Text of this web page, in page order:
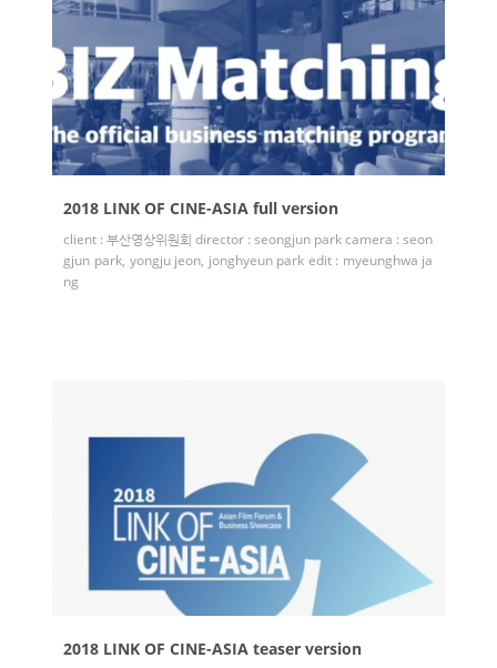
2018 LINK OF CINE-ASIA full version
client : 부산영상위원회 director : seongjun park camera : seon
gjun park, yongju jeon, jonghyeun park edit : myeunghwa ja
ng
2018 LINK OF CINE-ASIA teaser version